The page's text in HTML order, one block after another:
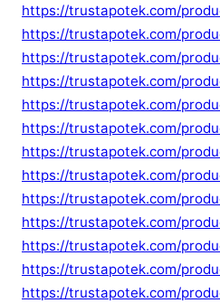
https://trustapotek.com/
https://trustapotek.com/
https://trustapotek.com/
https://trustapotek.com/
https://trustapotek.com/
https://trustapotek.com/
https://trustapotek.com/
https://trustapotek.com/
https://trustapotek.com/
https://trustapotek.com/
https://trustapotek.com/
https://trustapotek.com/
https://trustapotek.com/